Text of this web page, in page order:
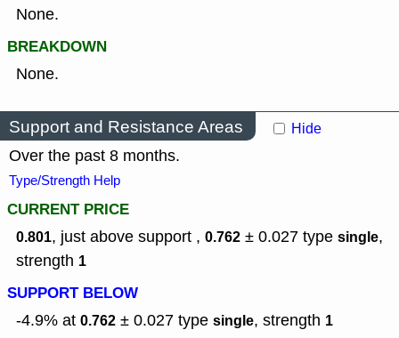
None.
BREAKDOWN
None.
Support and Resistance Areas Hide
Over the past 8 months.
Type/Strength Help
CURRENT PRICE
0.801, just above support , 0.762 ± 0.027 type single,
strength 1
SUPPORT BELOW
-4.9% at 0.762 ± 0.027 type single, strength 1